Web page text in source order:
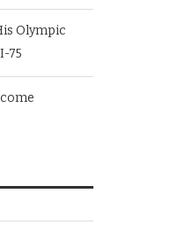
Olympic
75